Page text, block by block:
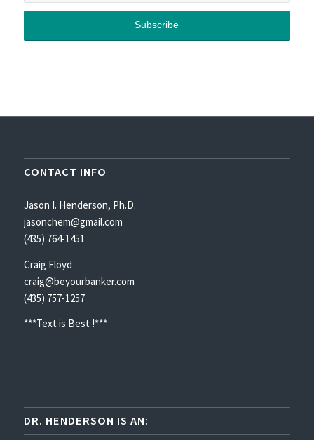
CONTACT INFO
Jason I. Henderson, Ph.D.
jasonchem@gmail.com
(435) 764-1451
Craig Floyd
craig@beyourbanker.com
(435) 757-1257
***Text is Best !***
DR. HENDERSON IS AN: